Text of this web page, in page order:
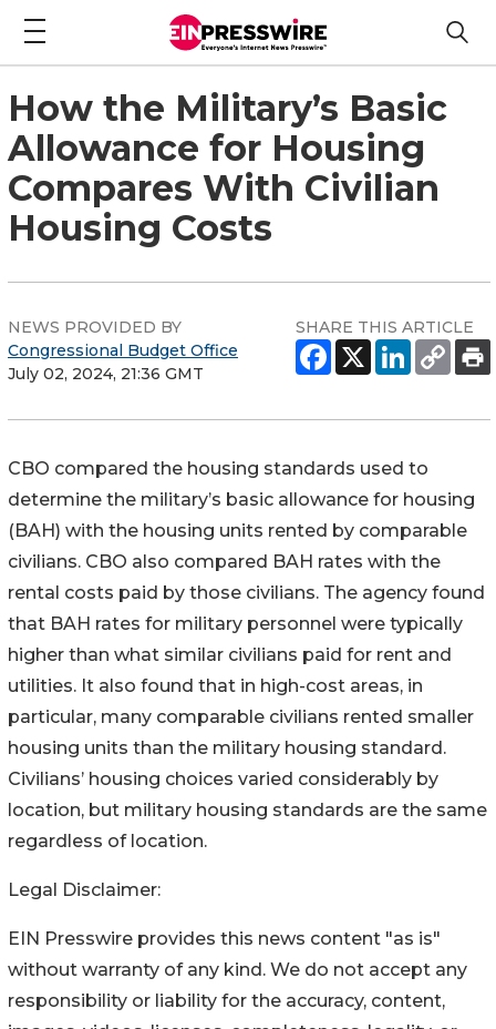
How the Military’s Basic
Allowance for Housing
Compares With Civilian
Housing Costs
NEWS PROVIDED BY
Congressional Budget Office
July 02, 2024, 21:36 GMT
SHARE THIS ARTICLE
CBO compared the housing standards used to
determine the military’s basic allowance for housing
(BAH) with the housing units rented by comparable
civilians. CBO also compared BAH rates with the
rental costs paid by those civilians. The agency found
that BAH rates for military personnel were typically
higher than what similar civilians paid for rent and
utilities. It also found that in high-cost areas, in
particular, many comparable civilians rented smaller
housing units than the military housing standard.
Civilians’ housing choices varied considerably by
location, but military housing standards are the same
regardless of location.
Legal Disclaimer:
EIN Presswire provides this news content "as is"
without warranty of any kind. We do not accept any
responsibility or liability for the accuracy, content,